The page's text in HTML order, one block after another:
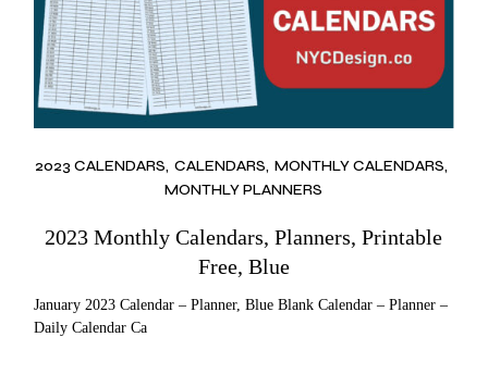
2023 CALENDARS CALENDARS MONTHLY CALENDARS
MONTHLY PLANNERS
2023 Monthly Calendars, Planners, Printable
Free, Blue
January 2023 Calendar – Planner, Blue Blank Calendar – Planner –
Daily Calendar Ca